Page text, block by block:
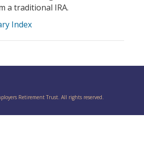
a traditional IRA.
Index
Retirement Trust. All rights reserved.